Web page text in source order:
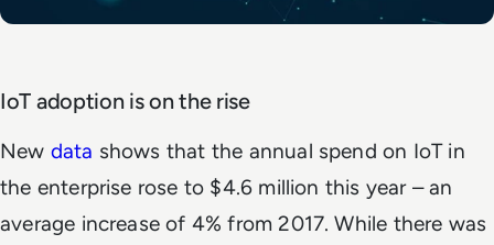
IoT adoption is on the rise
New data shows that the annual spend on IoT in
the enterprise rose to $4.6 million this year – an
average increase of 4% from 2017. While there was